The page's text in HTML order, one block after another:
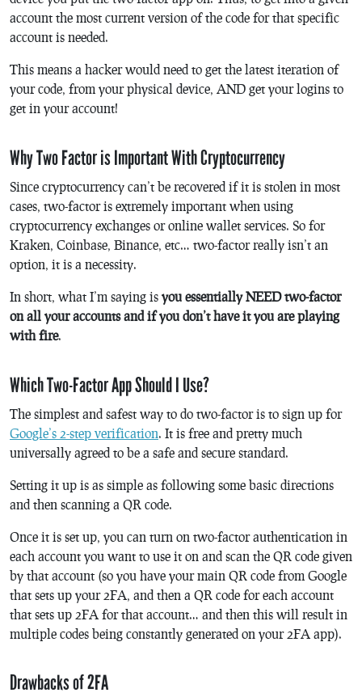
account the most current version of the code for that specific
account is needed.
This means a hacker would need to get the latest iteration of
your code, from your physical device, AND get your logins to
get in your account!
Why Two Factor is Important With Cryptocurrency
Since cryptocurrency can’t be recovered if it is stolen in most
cases, two-factor is extremely important when using
cryptocurrency exchanges or online wallet services. So for
Kraken, Coinbase, Binance, etc… two-factor really isn’t an
option, it is a necessity.
In short, what I’m saying is you essentially NEED two-factor
on all your accounts and if you don’t have it you are playing
with fire.
Which Two-Factor App Should I Use?
The simplest and safest way to do two-factor is to sign up for
Google’s 2-step verification. It is free and pretty much
universally agreed to be a safe and secure standard.
Setting it up is as simple as following some basic directions
and then scanning a QR code.
Once it is set up, you can turn on two-factor authentication in
each account you want to use it on and scan the QR code given
by that account (so you have your main QR code from Google
that sets up your 2FA, and then a QR code for each account
that sets up 2FA for that account… and then this will result in
multiple codes being constantly generated on your 2FA app).
Drawbacks of 2FA